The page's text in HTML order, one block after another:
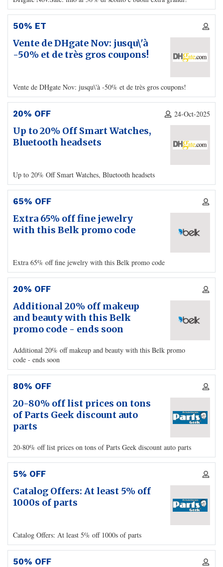
50% ET
Vente de DHgate Nov: jusqu\'à
-50% et de très gros coupons!
Vente de DHgate Nov: jusqu\'à -50% et de très gros coupons!
20% OFF 24-Oct-2025
Up to 20% Off Smart Watches,
Bluetooth headsets
Up to 20% Off Smart Watches, Bluetooth headsets
65% OFF
Extra 65% off fine jewelry
with this Belk promo code
Extra 65% off fine jewelry with this Belk promo code
20% OFF
Additional 20% off makeup
and beauty with this Belk
promo code - ends soon
Additional 20% off makeup and beauty with this Belk promo
code - ends soon
80% OFF
20-80% off list prices on tons
of Parts Geek discount auto
parts
20-80% off list prices on tons of Parts Geek discount auto parts
5% OFF
Catalog Offers: At least 5% off
1000s of parts
Catalog Offers: At least 5% off 1000s of parts
50% OFF